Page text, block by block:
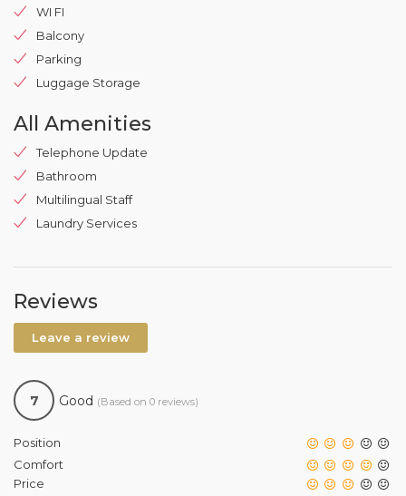
WI FI
Balcony
Parking
Luggage Storage
All Amenities
Telephone Update
Bathroom
Multilingual Staff
Laundry Services
Reviews
Leave a review
7 Good (Based on 0 reviews)
Position
Comfort
Price